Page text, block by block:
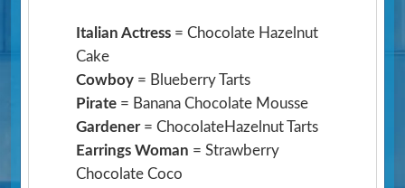
Italian Actress = Chocolate Hazelnut
Cake
Cowboy = Blueberry Tarts
Pirate = Banana Chocolate Mousse
Gardener = ChocolateHazelnut Tarts
Earrings Woman = Strawberry
Chocolate Coco